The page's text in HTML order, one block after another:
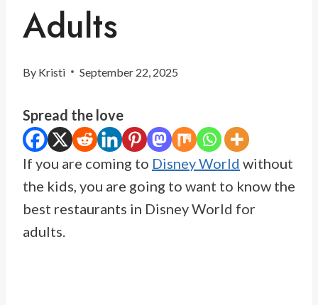
Adults
By Kristi September 22, 2025
Spread the love
If you are coming to Disney World without
the kids, you are going to want to know the
best restaurants in Disney World for
adults.